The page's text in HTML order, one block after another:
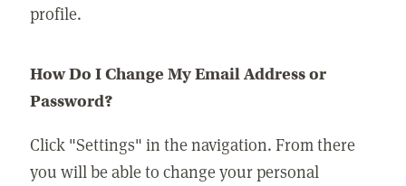
profile.
How Do I Change My Email Address or
Password?
Click "Settings" in the navigation. From there
you will be able to change your personal